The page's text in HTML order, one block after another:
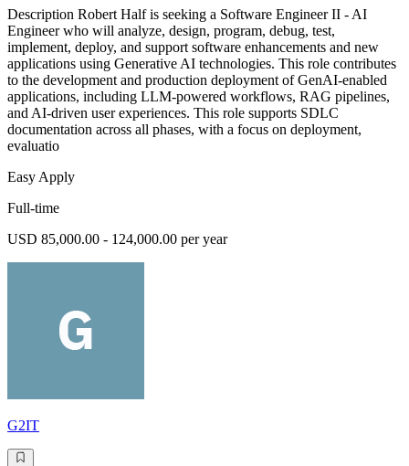
Description Robert Half is seeking a Software Engineer II - AI
Engineer who will analyze, design, program, debug, test,
implement, deploy, and support software enhancements and new
applications using Generative AI technologies. This role contributes
to the development and production deployment of GenAI-enabled
applications, including LLM-powered workflows, RAG pipelines,
and AI-driven user experiences. This role supports SDLC
documentation across all phases, with a focus on deployment,
evaluatio
Easy Apply
Full-time
USD 85,000.00 - 124,000.00 per year
G2IT